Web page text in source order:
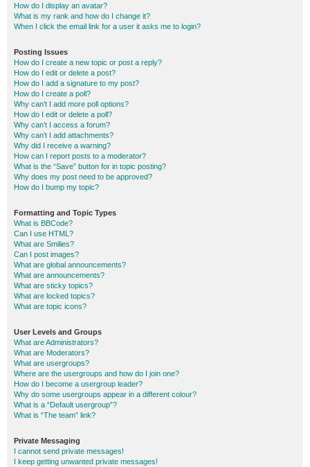
How do I display an avatar?
What is my rank and how do I change it?
When I click the email link for a user it asks me to login?
Posting Issues
How do I create a new topic or post a reply?
How do I edit or delete a post?
How do I add a signature to my post?
How do I create a poll?
Why can’t I add more poll options?
How do I edit or delete a poll?
Why can’t I access a forum?
Why can’t I add attachments?
Why did I receive a warning?
How can I report posts to a moderator?
What is the “Save” button for in topic posting?
Why does my post need to be approved?
How do I bump my topic?
Formatting and Topic Types
What is BBCode?
Can I use HTML?
What are Smilies?
Can I post images?
What are global announcements?
What are announcements?
What are sticky topics?
What are locked topics?
What are topic icons?
User Levels and Groups
What are Administrators?
What are Moderators?
What are usergroups?
Where are the usergroups and how do I join one?
How do I become a usergroup leader?
Why do some usergroups appear in a different colour?
What is a “Default usergroup”?
What is “The team” link?
Private Messaging
I cannot send private messages!
I keep getting unwanted private messages!